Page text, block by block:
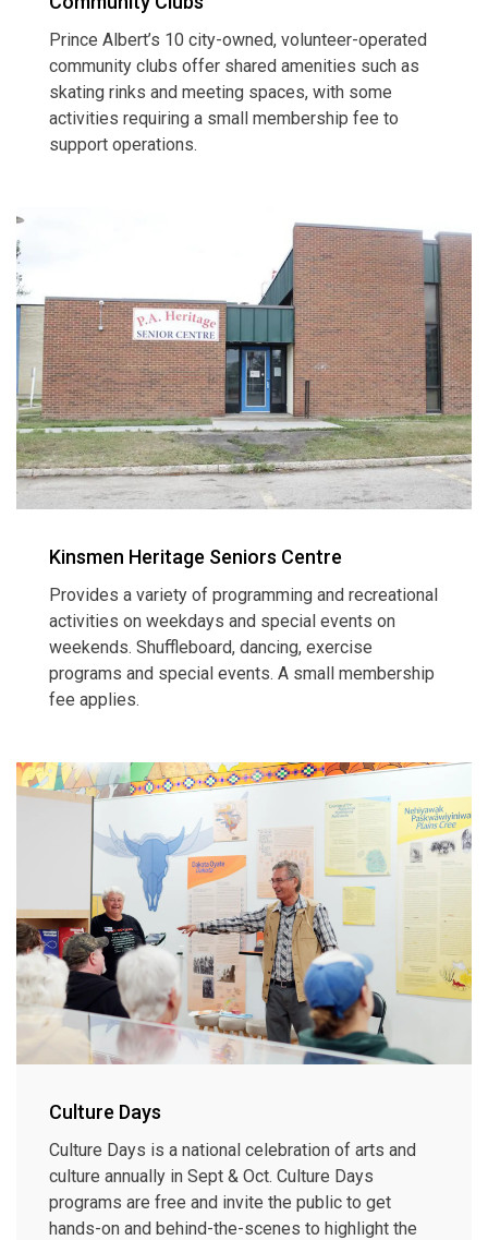
Prince Albert’s 10 city-owned, volunteer-operated
community clubs offer shared amenities such as
skating rinks and meeting spaces, with some
activities requiring a small membership fee to
support operations.
Kinsmen Heritage Seniors Centre
Provides a variety of programming and recreational
activities on weekdays and special events on
weekends. Shuffleboard, dancing, exercise
programs and special events. A small membership
fee applies.
Culture Days
Culture Days is a national celebration of arts and
culture annually in Sept & Oct. Culture Days
programs are free and invite the public to get
hands-on and behind-the-scenes to highlight the